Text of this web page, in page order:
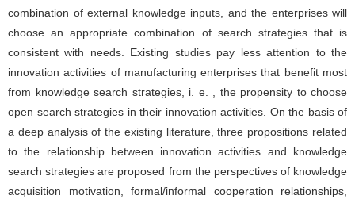
combination of external knowledge inputs, and the enterprises will
choose an appropriate combination of search strategies that is
consistent with needs. Existing studies pay less attention to the
innovation activities of manufacturing enterprises that benefit most
from knowledge search strategies, i. e. , the propensity to choose
open search strategies in their innovation activities. On the basis of
a deep analysis of the existing literature, three propositions related
to the relationship between innovation activities and knowledge
search strategies are proposed from the perspectives of knowledge
acquisition motivation, formal/informal cooperation relationships,